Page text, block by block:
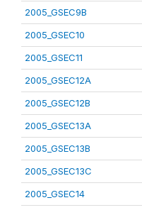
2005_GSEC9B
2005_GSEC10
2005_GSEC11
2005_GSEC12A
2005_GSEC12B
2005_GSEC13A
2005_GSEC13B
2005_GSEC13C
2005_GSEC14